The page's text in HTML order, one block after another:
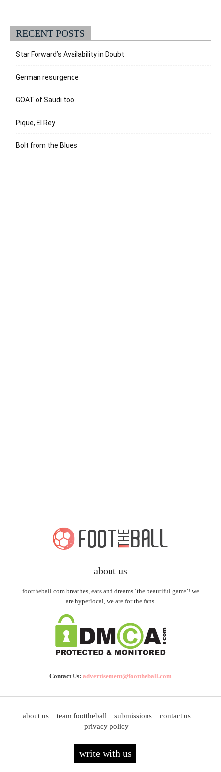
RECENT POSTS
Star Forward’s Availability in Doubt
German resurgence
GOAT of Saudi too
Pique, El Rey
Bolt from the Blues
about us
foottheball.com breathes, eats and dreams ‘the beautiful game’! we
are hyperlocal, we are for the fans.
Contact Us: advertisement@foottheball.com
about us team foottheball submissions
contact us
privacy policy
write with us